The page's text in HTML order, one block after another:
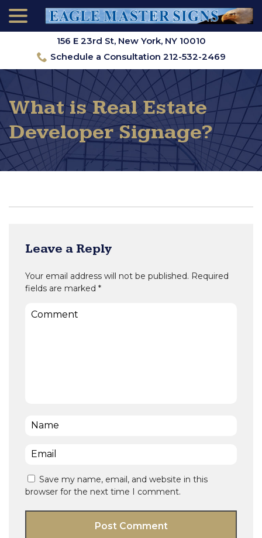
Content
156 E 23rd St, New York, NY 10010
Schedule a Consultation 212-532-2469
What is Real Estate
Developer Signage?
Leave a Reply
Your email address will not be published. Required
fields are marked *
Comment
Name*
Email*
Save my name, email, and website in this
browser for the next time I comment.